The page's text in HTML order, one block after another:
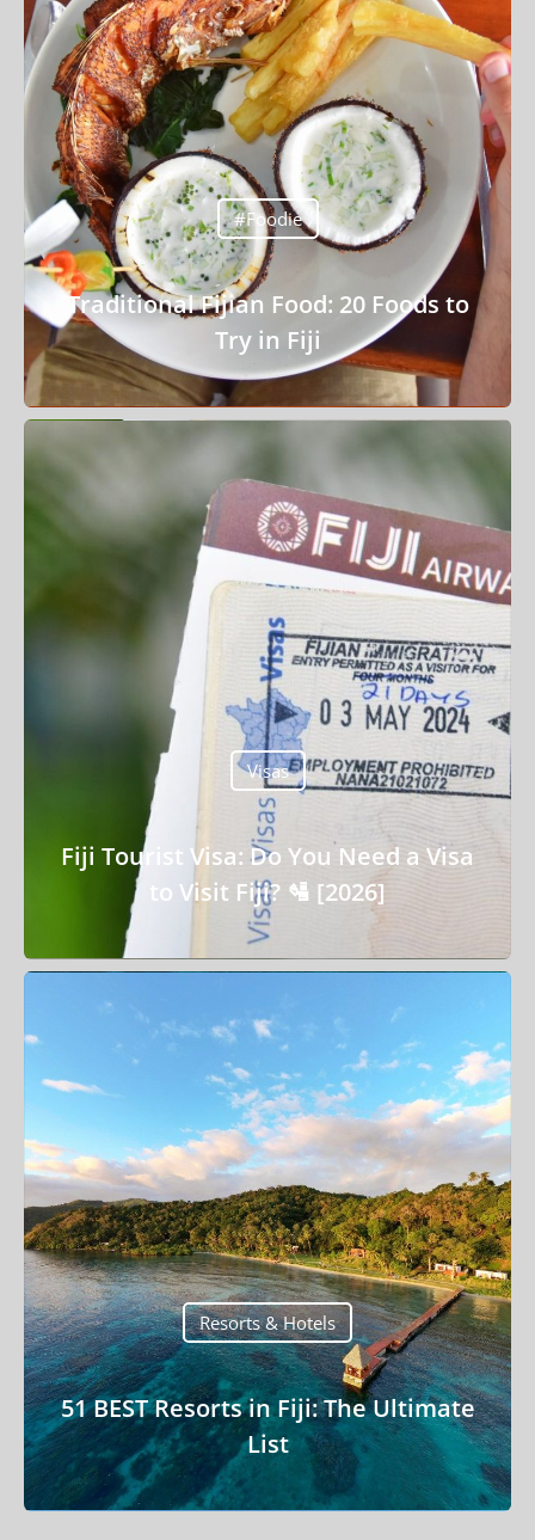
#Foodie
Traditional Fijian Food: 20 Foods to
Try in Fiji
Visas
Fiji Tourist Visa: Do You Need a Visa
to Visit Fiji? 🛂 [2026]
Resorts & Hotels
51 BEST Resorts in Fiji: The Ultimate
List
Things To Do
Transport
Trip Ideas
Yachting
Travel Tips
Destinations
Accommodation
Things To Do
Transport
Trip Ideas
Yachting
Search
About Us
Support Us